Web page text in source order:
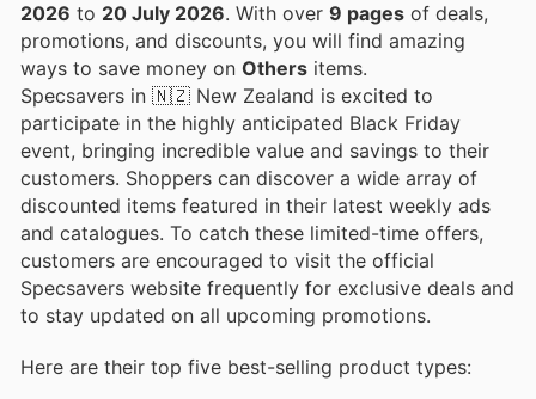
2026 to 20 July 2026 . With over 9 pages of deals,
promotions, and discounts, you will find amazing
ways to save money on Others items.
Specsavers in 🇳🇿 New Zealand is excited to
participate in the highly anticipated Black Friday
event, bringing incredible value and savings to their
customers. Shoppers can discover a wide array of
discounted items featured in their latest weekly ads
and catalogues. To catch these limited-time offers,
customers are encouraged to visit the official
Specsavers website frequently for exclusive deals and
to stay updated on all upcoming promotions.
Here are their top five best-selling product types: